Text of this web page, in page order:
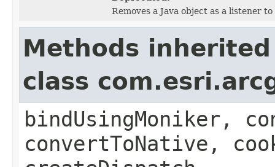
Removes a Java object as a listener
Methods
class
bindUsingMoniker,
convertToNative,